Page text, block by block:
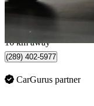
$412/mo est.
16 km away
(289) 402-5977
CarGurus partner